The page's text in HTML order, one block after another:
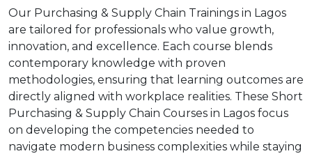
Our Purchasing & Supply Chain Trainings in Lagos
are tailored for professionals who value growth,
innovation, and excellence. Each course blends
contemporary knowledge with proven
methodologies, ensuring that learning outcomes are
directly aligned with workplace realities. These Short
Purchasing & Supply Chain Courses in Lagos focus
on developing the competencies needed to
navigate modern business complexities while staying